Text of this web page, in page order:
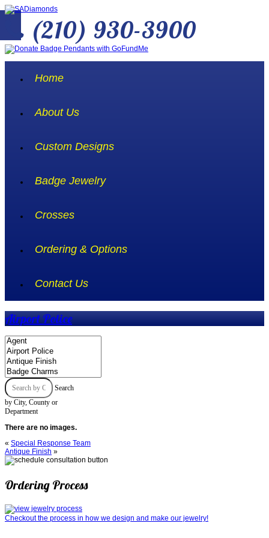
(210) 930-3900
Home
About Us
Custom Designs
Badge Jewelry
Crosses
Ordering & Options
Contact Us
Airport Police
Search
by City, County or
Department
There are no images.
« Special Response Team
Antique Finish »
Ordering Process
Checkout the process in how we design and make our jewelry!